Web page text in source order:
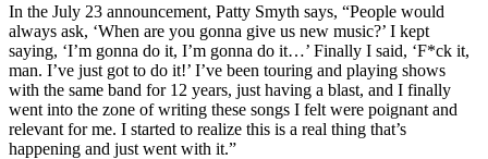
In the July 23 announcement, Patty Smyth says, “People would
always ask, ‘When are you gonna give us new music?’ I kept
saying, ‘I’m gonna do it, I’m gonna do it…’ Finally I said, ‘F*ck it,
man. I’ve just got to do it!’ I’ve been touring and playing shows
with the same band for 12 years, just having a blast, and I finally
went into the zone of writing these songs I felt were poignant and
relevant for me. I started to realize this is a real thing that’s
happening and just went with it.”